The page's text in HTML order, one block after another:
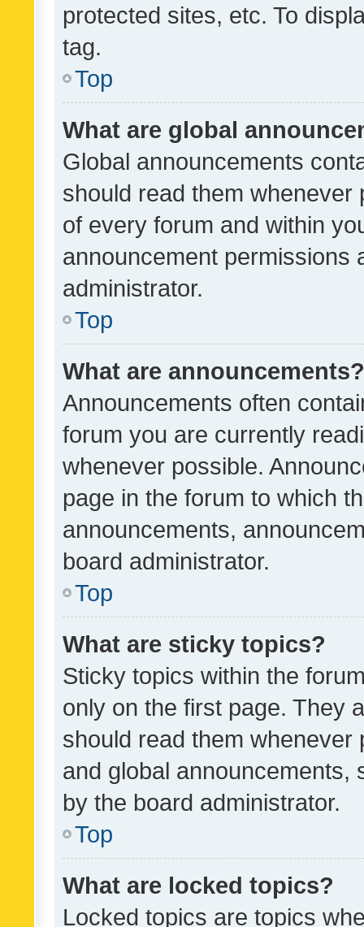
protected sites, etc. To
tag.
Top
What are global
Global announcements
should read them whenever
of every forum and within
announcement permissions
administrator.
Top
What are announcements?
Announcements often
forum you are currently
whenever possible.
page in the forum to which
announcements,
board administrator.
Top
What are sticky topics?
Sticky topics within the
only on the first page. They
should read them whenever
and global announcements,
by the board administrator.
Top
What are locked topics?
Locked topics are topics